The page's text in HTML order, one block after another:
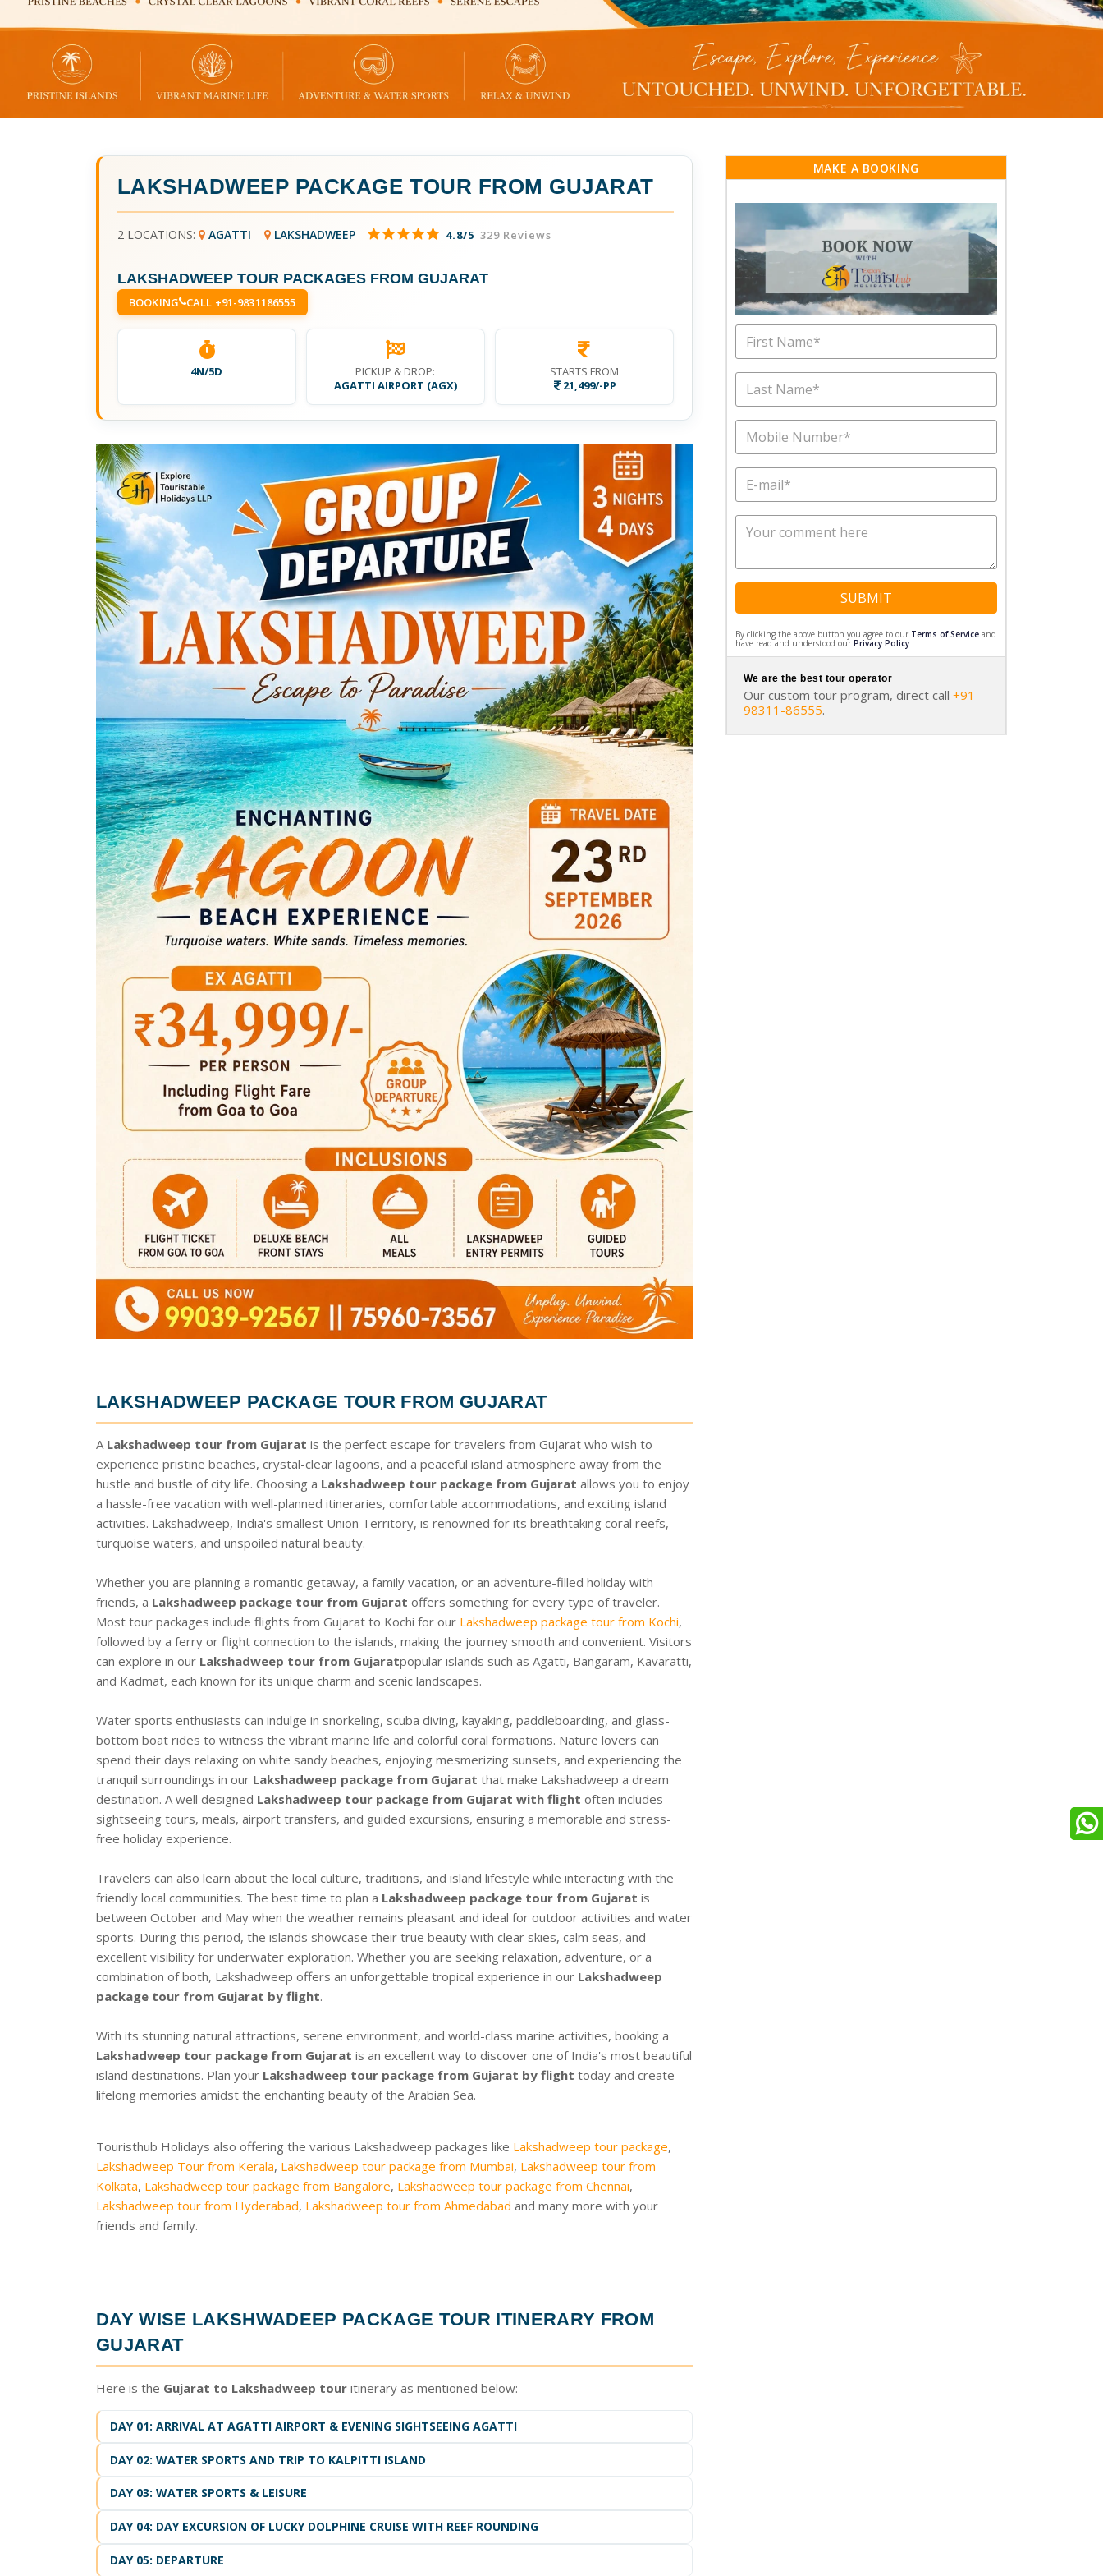
LAKSHADWEEP PACKAGE TOUR FROM GUJARAT
2 LOCATIONS: AGATTI LAKSHADWEEP 4.8/5 329 Reviews
LAKSHADWEEP TOUR PACKAGES FROM GUJARAT
BOOKING CALL +91-9831186555
4N/5D
PICKUP & DROP:
AGATTI AIRPORT (AGX)
STARTS FROM
21,499/-PP
LAKSHADWEEP PACKAGE TOUR FROM GUJARAT
A Lakshadweep tour from Gujarat is the perfect escape for travelers from Gujarat who wish to
experience pristine beaches, crystal-clear lagoons, and a peaceful island atmosphere away from the
hustle and bustle of city life. Choosing a Lakshadweep tour package from Gujarat allows you to enjoy
a hassle-free vacation with well-planned itineraries, comfortable accommodations, and exciting island
activities. Lakshadweep, India's smallest Union Territory, is renowned for its breathtaking coral reefs,
turquoise waters, and unspoiled natural beauty.
Whether you are planning a romantic getaway, a family vacation, or an adventure-filled holiday with
friends, a Lakshadweep package tour from Gujarat offers something for every type of traveler.
Most tour packages include flights from Gujarat to Kochi for our Lakshadweep package tour from Kochi,
followed by a ferry or flight connection to the islands, making the journey smooth and convenient. Visitors
can explore in our Lakshadweep tour from Gujaratpopular islands such as Agatti, Bangaram, Kavaratti,
and Kadmat, each known for its unique charm and scenic landscapes.
Water sports enthusiasts can indulge in snorkeling, scuba diving, kayaking, paddleboarding, and glass-
bottom boat rides to witness the vibrant marine life and colorful coral formations. Nature lovers can
spend their days relaxing on white sandy beaches, enjoying mesmerizing sunsets, and experiencing the
tranquil surroundings in our Lakshadweep package from Gujarat that make Lakshadweep a dream
destination. A well designed Lakshadweep tour package from Gujarat with flight often includes
sightseeing tours, meals, airport transfers, and guided excursions, ensuring a memorable and stress-
free holiday experience.
Travelers can also learn about the local culture, traditions, and island lifestyle while interacting with the
friendly local communities. The best time to plan a Lakshadweep package tour from Gujarat is
between October and May when the weather remains pleasant and ideal for outdoor activities and water
sports. During this period, the islands showcase their true beauty with clear skies, calm seas, and
excellent visibility for underwater exploration. Whether you are seeking relaxation, adventure, or a
combination of both, Lakshadweep offers an unforgettable tropical experience in our Lakshadweep
package tour from Gujarat by flight.
With its stunning natural attractions, serene environment, and world-class marine activities, booking a
Lakshadweep tour package from Gujarat is an excellent way to discover one of India's most beautiful
island destinations. Plan your Lakshadweep tour package from Gujarat by flight today and create
lifelong memories amidst the enchanting beauty of the Arabian Sea.
Touristhub Holidays also offering the various Lakshadweep packages like Lakshadweep tour package,
Lakshadweep Tour from Kerala, Lakshadweep tour package from Mumbai, Lakshadweep tour from
Kolkata, Lakshadweep tour package from Bangalore, Lakshadweep tour package from Chennai,
Lakshadweep tour from Hyderabad, Lakshadweep tour from Ahmedabad and many more with your
friends and family.
DAY WISE LAKSHWADEEP PACKAGE TOUR ITINERARY FROM
GUJARAT
Here is the Gujarat to Lakshadweep tour itinerary as mentioned below:
DAY 01: ARRIVAL AT AGATTI AIRPORT & EVENING SIGHTSEEING AGATTI
DAY 02: WATER SPORTS AND TRIP TO KALPITTI ISLAND
DAY 03: WATER SPORTS & LEISURE
DAY 04: DAY EXCURSION OF LUCKY DOLPHINE CRUISE WITH REEF ROUNDING
DAY 05: DEPARTURE
MAKE A BOOKING
SUBMIT
By clicking the above button you agree to our Terms of Serviceand
have read and understood our Privacy Policy
We are the best tour operator
Our custom tour program, direct call +91-
98311-86555.